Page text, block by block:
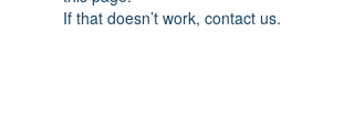
If that doesn’t work, contact us.